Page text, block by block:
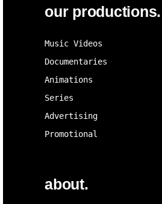
our productions.
Music Videos
Documentaries
Animations
Series
Advertising
Promotional
about.